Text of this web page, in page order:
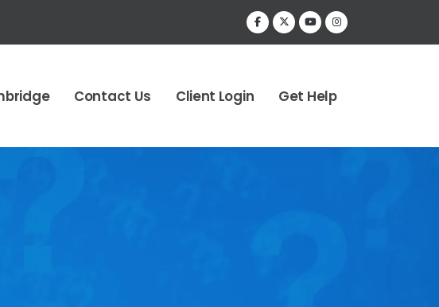
Contact Us Client Login Get Help